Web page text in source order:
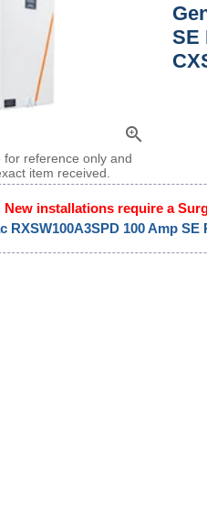
zoom_in
reference only and
item received.
SE
New installations require a
RXSW100A3SPD 100 Amp